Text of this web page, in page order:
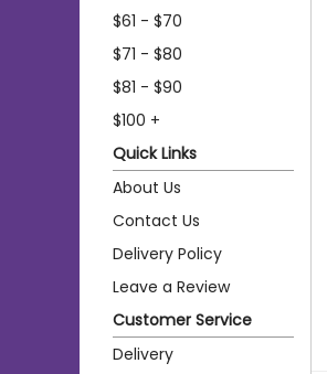
$61 - $70
$71 - $80
$81 - $90
$100 +
Quick Links
About Us
Contact Us
Delivery Policy
Leave a Review
Customer Service
Delivery